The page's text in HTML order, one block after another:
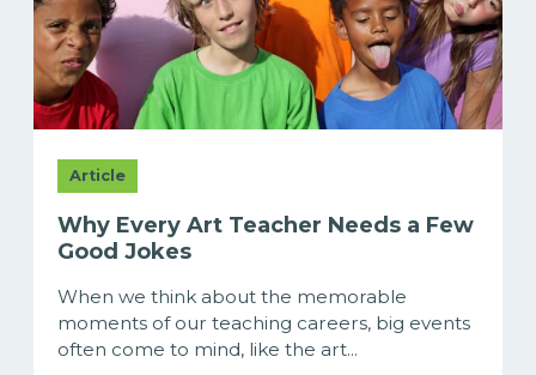
Article
Why Every Art Teacher Needs a Few
Good Jokes
When we think about the memorable
moments of our teaching careers, big events
often come to mind, like the art...